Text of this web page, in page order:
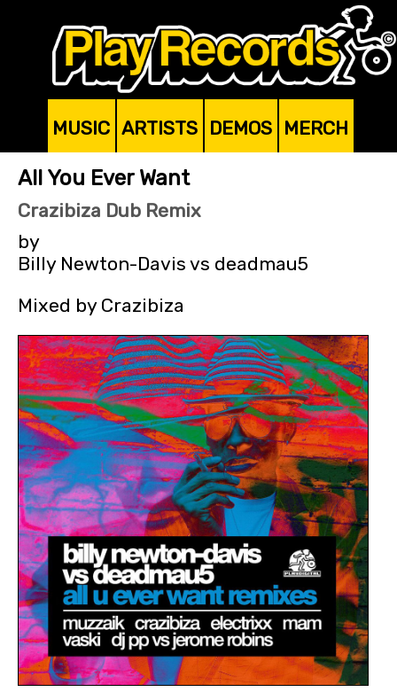
MUSIC ARTISTS DEMOS MERCH
All You Ever Want
Crazibiza Dub Remix
by
Billy Newton-Davis vs deadmau5
Mixed by Crazibiza